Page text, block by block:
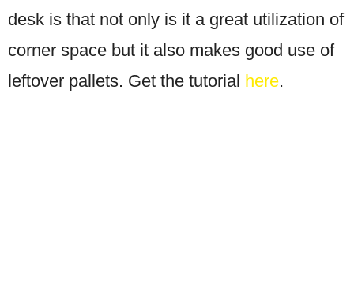
desk is that not only is it a great utilization of
corner space but it also makes good use of
leftover pallets. Get the tutorial here.